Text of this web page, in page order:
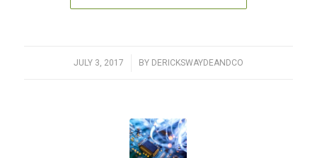
JULY 3, 2017
/ BY DERICKSWAYDEANDCO